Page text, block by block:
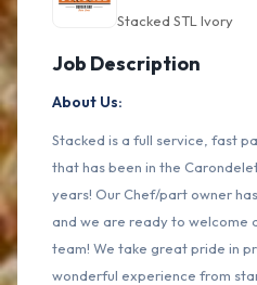
Stacked STL Ivory
Job Description
About Us:
Stacked is a full service, fast
that has been in the
years! Our Chef/part owner
and we are ready to welcome
team! We take great pride in
wonderful experience from